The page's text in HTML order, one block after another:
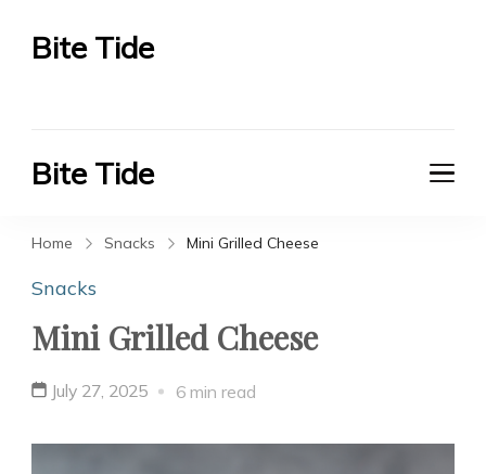
Bite Tide
Bite Tide
Home Snacks Mini Grilled Cheese
Snacks
Mini Grilled Cheese
July 27, 2025 6 min read